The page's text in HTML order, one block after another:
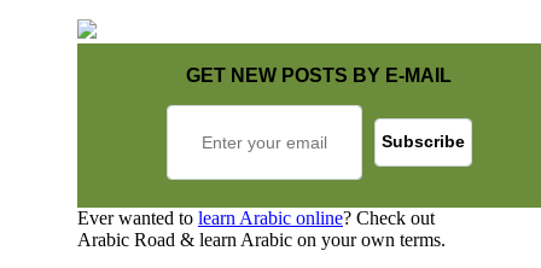
GET NEW POSTS BY E-MAIL
Ever wanted to learn Arabic online? Check out
Arabic Road & learn Arabic on your own terms.